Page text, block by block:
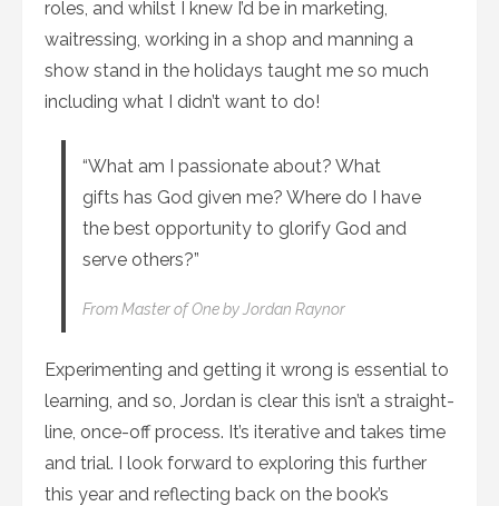
roles, and whilst I knew I’d be in marketing,
waitressing, working in a shop and manning a
show stand in the holidays taught me so much
including what I didn’t want to do!
“What am I passionate about? What
gifts has God given me? Where do I have
the best opportunity to glorify God and
serve others?”
FromMaster of Oneby Jordan Raynor
Experimenting and getting it wrong is essential to
learning, and so, Jordan is clear this isn’t a straight-
line, once-off process. It’s iterative and takes time
and trial. I look forward to exploring this further
this year and reflecting back on the book’s